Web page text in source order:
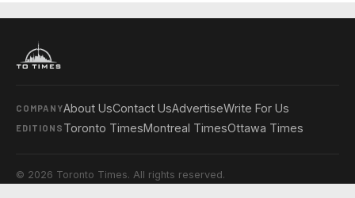
COMPANYAbout UsContact UsAdvertiseWrite For Us
EDITIONS Toronto TimesMontreal TimesOttawa Times
© 2026 Toronto Times. All rights reserved.